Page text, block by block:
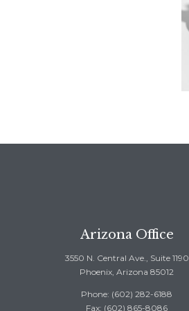
Arizona Office
3550 N. Central Ave., Suite 1190
Phoenix, Arizona 85012
Phone: (602) 282-6188
Fax: (602) 865-8086